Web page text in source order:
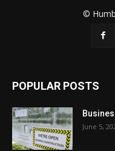
©
POPULAR POSTS
June 5,